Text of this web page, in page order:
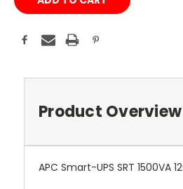
Product Overview
APC Smart-UPS SRT 1500VA